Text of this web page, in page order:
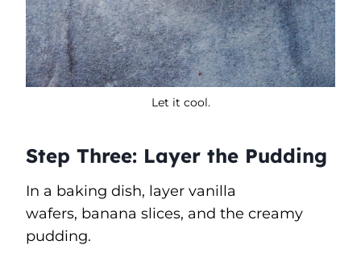
Let it cool.
Step Three: Layer the Pudding
In a baking dish, layer vanilla
wafers, banana slices, and the creamy
pudding.